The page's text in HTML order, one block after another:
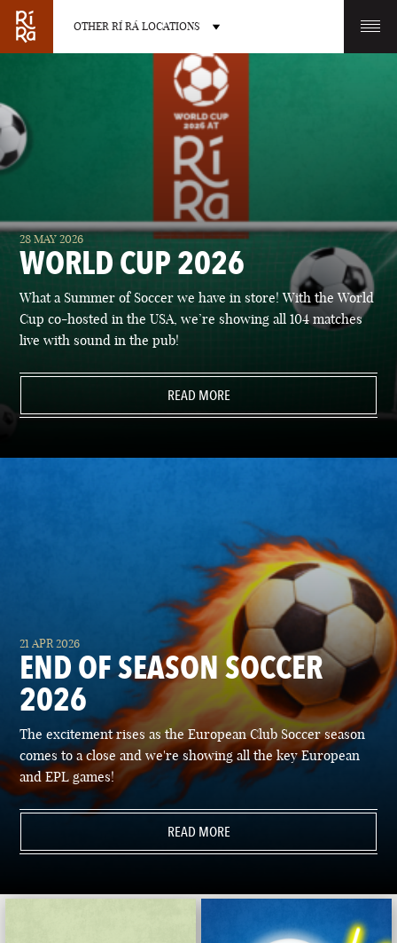
OTHER RÍ RÁ LOCATIONS
OTHER PUB LOCATIONS
BURLINGTON
VERMONT
CHARLOTTE
NORTH CAROLINA
LAS VEGAS PORTLAND
28 MAY 2026
WORLD CUP 2026
What a Summer of Soccer we have in store! With the World
Cup co-hosted in the USA, we’re showing all 104 matches
live with sound in the pub!
READ MORE
21 APR 2026
END OF SEASON SOCCER
2026
The excitement rises as the European Club Soccer season
comes to a close and we're showing all the key European
and EPL games!
READ MORE